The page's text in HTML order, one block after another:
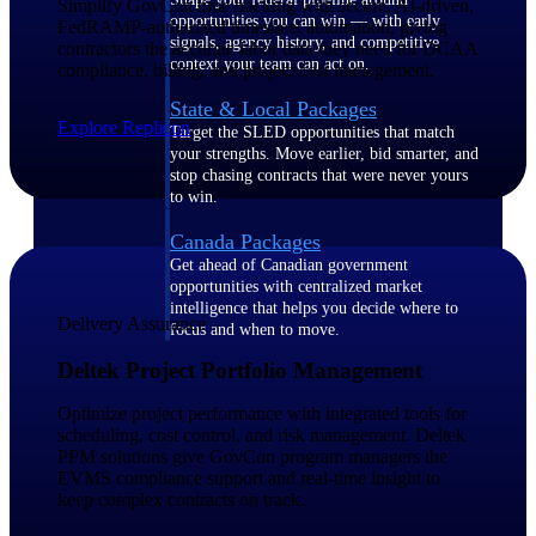
opportunities you can win — with early
signals, agency history, and competitive
context your team can act on.
State & Local Packages
Target the SLED opportunities that match
your strengths. Move earlier, bid smarter, and
stop chasing contracts that were never yours
to win.
Canada Packages
Get ahead of Canadian government
opportunities with centralized market
intelligence that helps you decide where to
focus and when to move.
Pricing Intelligence
Win more contracts with pricing intelligence
built for the complexity of government
Simplify GovCon time tracking with secure, AI-driven,
FedRAMP-authorized timesheet automation, giving
contractors the accurate labor data they need for DCAA
compliance, billing, and project cost management.
Explore Replicon
Delivery Assurance
Deltek Project Portfolio Management
Optimize project performance with integrated tools for
scheduling, cost control, and risk management. Deltek
PPM solutions give GovCon program managers the
EVMS compliance support and real-time insight to
keep complex contracts on track.